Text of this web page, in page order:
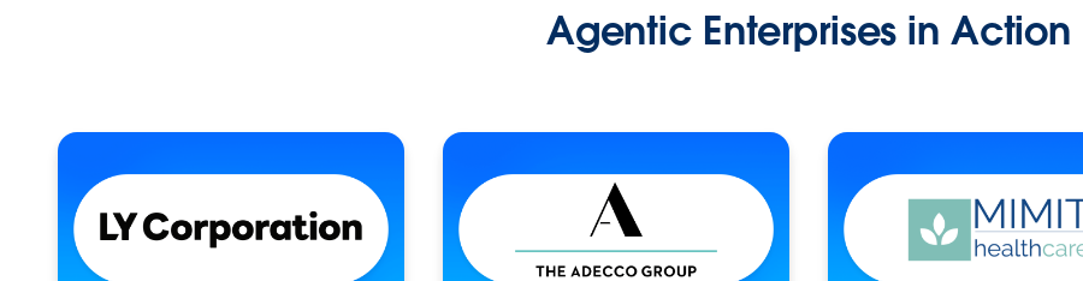
Agentic Enterprises in Action